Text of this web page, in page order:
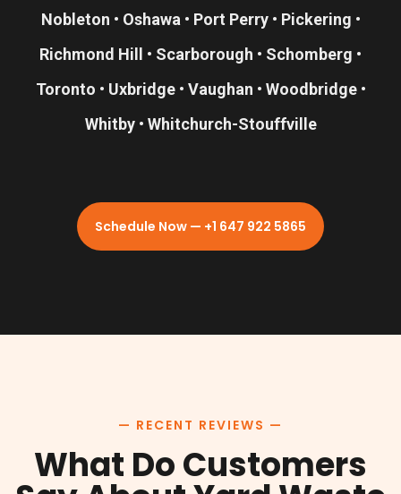
Nobleton • Oshawa • Port Perry • Pickering •
Richmond Hill • Scarborough • Schomberg •
Toronto • Uxbridge • Vaughan • Woodbridge •
Whitby • Whitchurch-Stouffville
Schedule Now — +1 647 922 5865
— RECENT REVIEWS —
What Do Customers